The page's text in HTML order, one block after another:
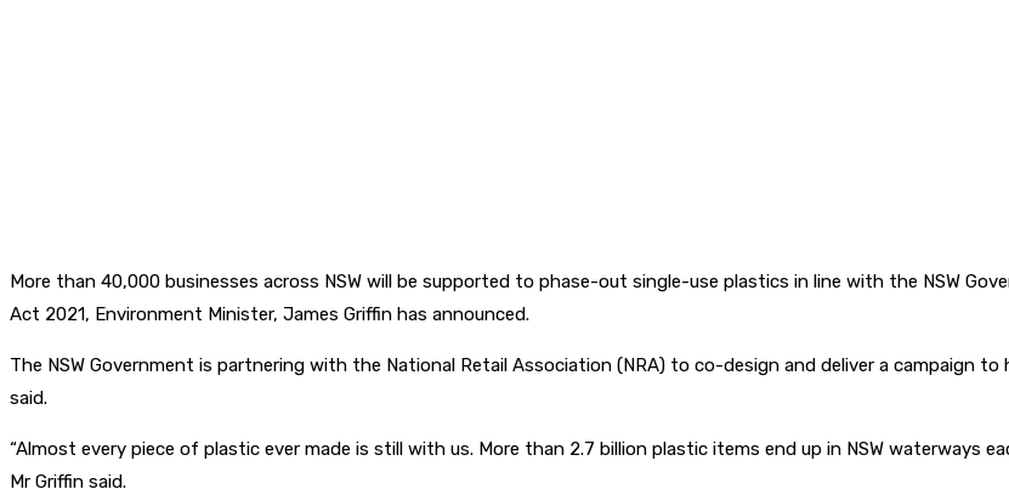
More than 40,000 businesses across NSW will be supported to phase-out single-use plastics in line with the NSW
Act 2021, Environment Minister, James Griffin has announced.
The NSW Government is partnering with the National Retail Association (NRA) to co-design and deliver a campaign
said.
“Almost every piece of plastic ever made is still with us. More than 2.7 billion plastic items end up in NSW waterways
Mr Griffin said.